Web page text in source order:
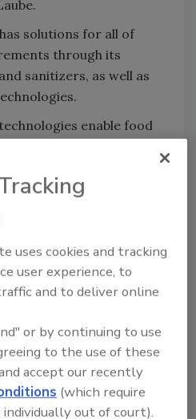
solutions for all of
through its
sanitizers, as well as
enable food
and food
energy technologies
reduce water
manage wastewater,
waste stream
the strain on public
for energy
boiler and water-cooling
to enhance equipment
energy use.
also come from
uses cookies and tracking
user experience, to
and to deliver online
or by continuing to use
to the use of these
accept our recently
(which require
out of court).